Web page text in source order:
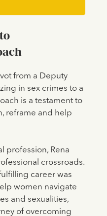
from a Deputy
in sex crimes to a
is a testament to
reframe and help
profession, Rena
crossroads.
career was
women navigate
and sexualities,
of overcoming